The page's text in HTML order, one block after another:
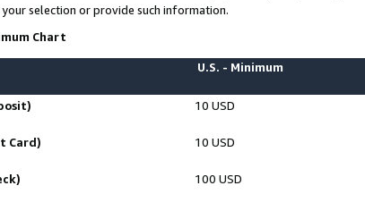
selection or provide such information.
Chart
U.S. - Minimum
10 USD
Card) 10 USD
100 USD